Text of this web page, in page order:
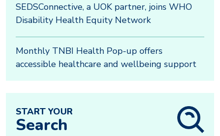
SEDSConnective, a UOK partner, joins WHO
Disability Health Equity Network
Monthly TNBI Health Pop-up offers
accessible healthcare and wellbeing support
START YOUR
Search